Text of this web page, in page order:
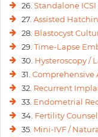
26. Standalone
27. Assisted
28. Blastocyst
29. Time-Lapse
30. Hysteroscopy /
31. Comprehensive
32. Recurrent
33. Endometrial
34. Fertility
35. Mini-IVF /